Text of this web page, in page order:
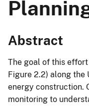
Abstract
The goal of this
Figure 2.2) along
energy construction.
monitoring to